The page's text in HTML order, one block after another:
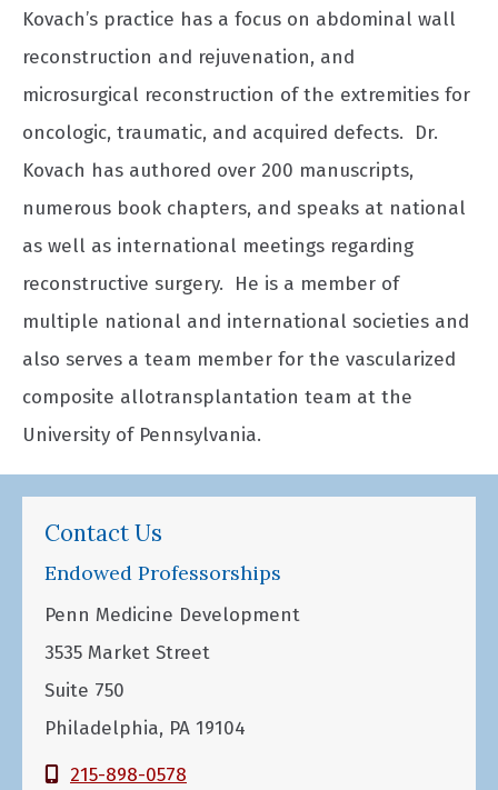
Kovach’s practice has a focus on abdominal wall
reconstruction and rejuvenation, and
microsurgical reconstruction of the extremities for
oncologic, traumatic, and acquired defects. Dr.
Kovach has authored over 200 manuscripts,
numerous book chapters, and speaks at national
as well as international meetings regarding
reconstructive surgery. He is a member of
multiple national and international societies and
also serves a team member for the vascularized
composite allotransplantation team at the
University of Pennsylvania.
Contact Us
Endowed Professorships
Penn Medicine Development
3535 Market Street
Suite 750
Philadelphia, PA 19104
215-898-0578